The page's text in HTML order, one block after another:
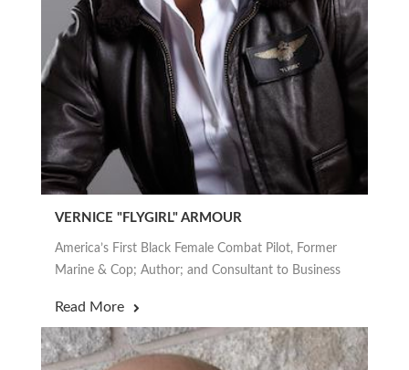
VERNICE "FLYGIRL" ARMOUR
America’s First Black Female Combat Pilot, Former
Marine & Cop; Author; and Consultant to Business
Read More